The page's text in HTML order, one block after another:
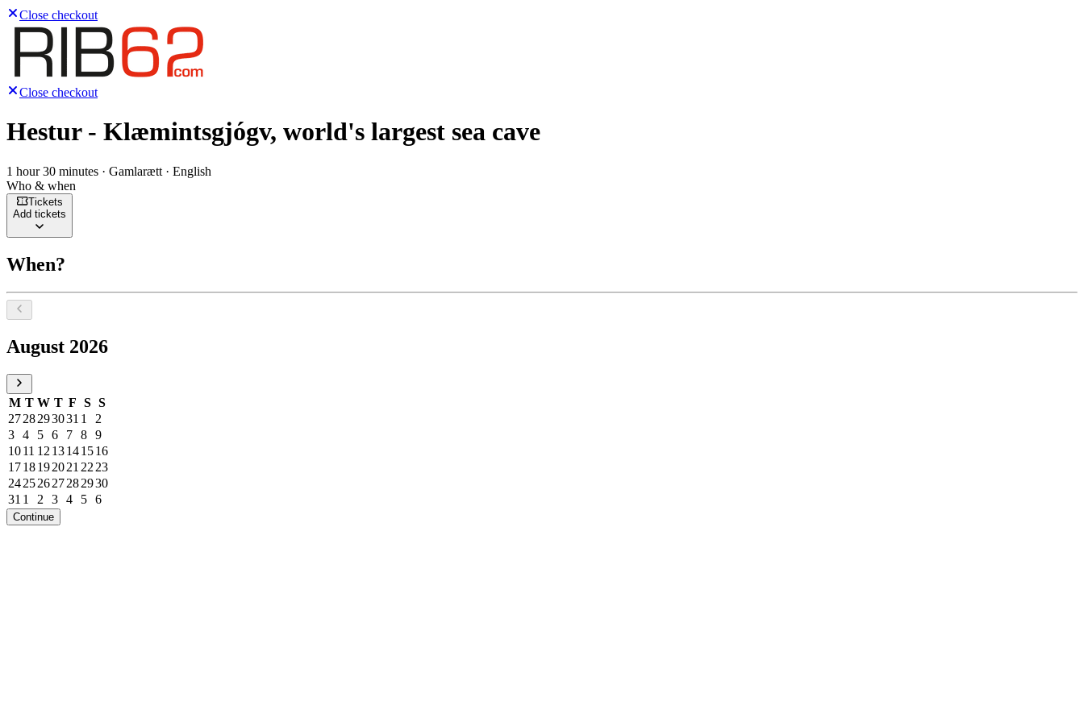
Close checkout
Close checkout
Hestur - Klæmintsgjógv, world's largest sea cave
1 hour 30 minutes · Gamlarætt · English
Who & when
Tickets
Add tickets
When?
Select a date, August 2026
August 2026
M T W T F S S
2728293031 1
2
3 4 5 6 7 8 9
1011 12 13141516
1718192021 22 23
24252627282930
31 1 2 3 4 5 6
Continue